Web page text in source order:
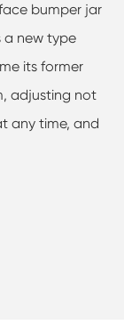
bumper jar
a new type
its former
adjusting not
any time, and